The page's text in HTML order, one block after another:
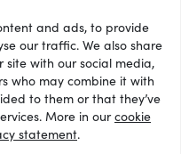
and ads, to provide
our traffic. We also share
with our social media,
who may combine it with
to them or that they’ve
More in ourcookie
statement.
pago